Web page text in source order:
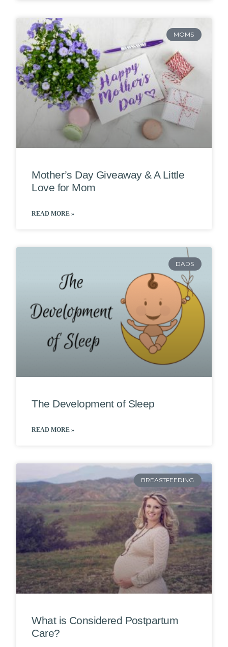
MOMS
Mother’s Day Giveaway & A Little
Love for Mom
READ MORE »
DADS
The Development of Sleep
READ MORE »
BREASTFEEDING
What is Considered Postpartum
Care?